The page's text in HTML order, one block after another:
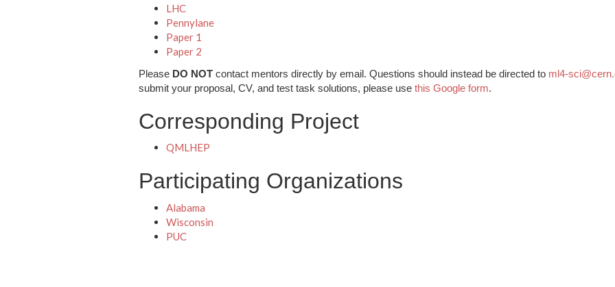
LHC
Pennylane
Paper 1
Paper 2
Please DO NOT contact mentors directly by email. Questions should instead be directed to ml4-
submit your proposal, CV, and test task solutions, please use this Google form.
Corresponding Project
QMLHEP
Participating Organizations
Alabama
Wisconsin
PUC